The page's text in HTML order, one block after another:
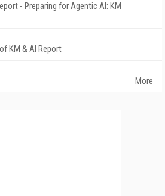
- Preparing for Agentic AI: KM
KM & AI Report
More